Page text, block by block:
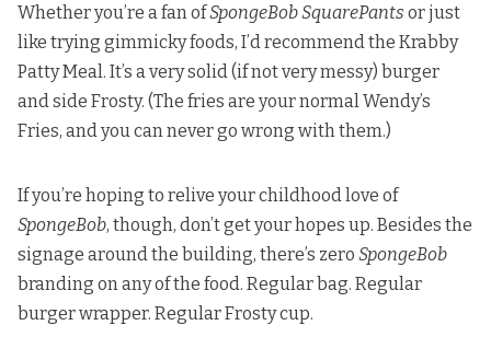
Whether you’re a fan ofSpongeBob SquarePants or just
like trying gimmicky foods, I’d recommend the Krabby
Patty Meal. It’s a very solid (if not very messy) burger
and side Frosty. (The fries are your normal Wendy’s
Fries, and you can never go wrong with them.)
If you’re hoping to relive your childhood love of
SpongeBob, though, don’t get your hopes up. Besides the
signage around the building, there’s zero SpongeBob
branding on any of the food. Regular bag. Regular
burger wrapper. Regular Frosty cup.